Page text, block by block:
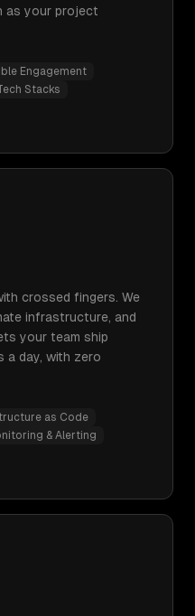
as your project
Engagement
Stacks
crossed fingers. We
infrastructure, and
your team ship
day, with zero
as Code
& Alerting